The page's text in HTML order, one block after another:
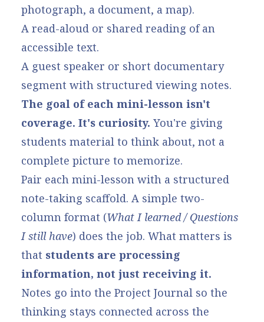
photograph, a document, a map).
A read-aloud or shared reading of an
accessible text.
A guest speaker or short documentary
segment with structured viewing notes.
The goal of each mini-lesson isn't
coverage. It's curiosity. You're giving
students material to think about, not a
complete picture to memorize.
Pair each mini-lesson with a structured
note-taking scaffold. A simple two-
column format (What I learned / Questions
I still have) does the job. What matters is
that students are processing
information, not just receiving it.
Notes go into the Project Journal so the
thinking stays connected across the